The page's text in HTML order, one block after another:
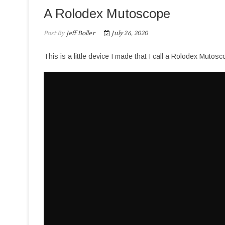
A Rolodex Mutoscope
Post ByJeff Boller July 26, 2020
This is a little device I made that I call a Rolodex